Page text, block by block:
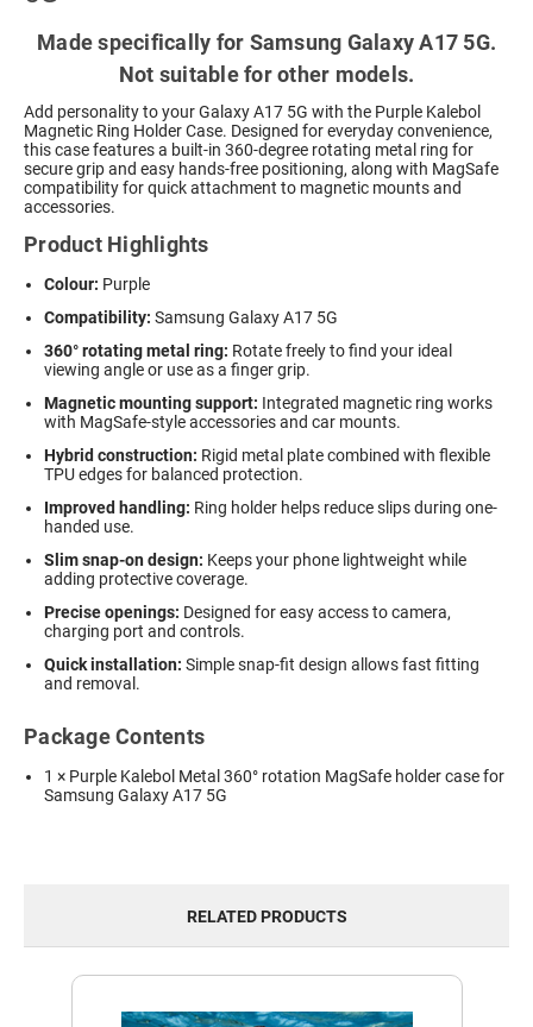
Made specifically for Samsung Galaxy A17 5G.
Not suitable for other models.
Add personality to your Galaxy A17 5G with the Purple Kalebol
Magnetic Ring Holder Case. Designed for everyday convenience,
this case features a built-in 360-degree rotating metal ring for
secure grip and easy hands-free positioning, along with MagSafe
compatibility for quick attachment to magnetic mounts and
accessories.
Product Highlights
Colour: Purple
Compatibility: Samsung Galaxy A17 5G
360° rotating metal ring: Rotate freely to find your ideal
viewing angle or use as a finger grip.
Magnetic mounting support: Integrated magnetic ring works
with MagSafe-style accessories and car mounts.
Hybrid construction: Rigid metal plate combined with flexible
TPU edges for balanced protection.
Improved handling: Ring holder helps reduce slips during one-
handed use.
Slim snap-on design: Keeps your phone lightweight while
adding protective coverage.
Precise openings: Designed for easy access to camera,
charging port and controls.
Quick installation: Simple snap-fit design allows fast fitting
and removal.
Package Contents
1 × Purple Kalebol Metal 360° rotation MagSafe holder case for
Samsung Galaxy A17 5G
RELATED PRODUCTS